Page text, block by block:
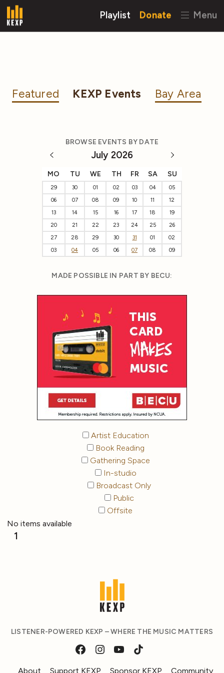
Playlist Donate Menu
Featured KEXP Events Bay Area
BROWSE EVENTS BY DATE
July 2026
MO TU WE TH FR SA SU
29 30 01 02 03 04
05
06
07 08 09 10 11
12
13
14 15 16 17 18
19
20
21 22 23 24 25
26
27
28 29 30 31 01
02
03
04 05 06 07 08 09
MADE POSSIBLE IN PART BY BECU:
Artist Education
Book Reading
Gathering Space
In-studio
Broadcast Only
Public
Offsite
No items available
1
LISTENER-POWERED KEXP – WHERE THE MUSIC MATTERS
About Support KEXP Sponsor KEXP Community